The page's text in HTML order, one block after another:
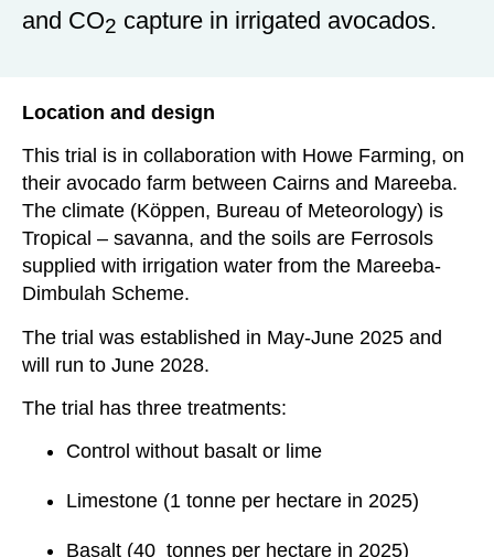
and CO2 capture in irrigated avocados.
Location and design
This trial is in collaboration with Howe Farming, on
their avocado farm between Cairns and Mareeba.
The climate (Köppen, Bureau of Meteorology) is
Tropical – savanna, and the soils are Ferrosols
supplied with irrigation water from the Mareeba-
Dimbulah Scheme.
The trial was established in May-June 2025 and
will run to June 2028.
The trial has three treatments:
Control without basalt or lime
Limestone (1 tonne per hectare in 2025)
Basalt (40 tonnes per hectare in 2025)